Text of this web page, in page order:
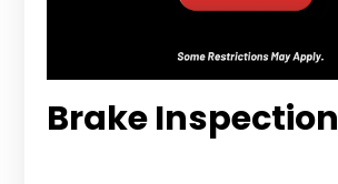
Brake Inspection